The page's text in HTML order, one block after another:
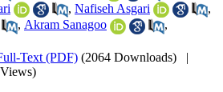
, Nafiseh Asgari
,
, Akram Sanagoo
,
Text (PDF) (2064 Downloads) |